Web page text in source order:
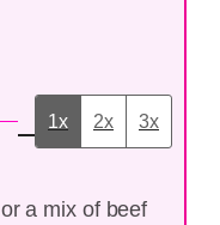
1x 2x 3x
or a mix of beef